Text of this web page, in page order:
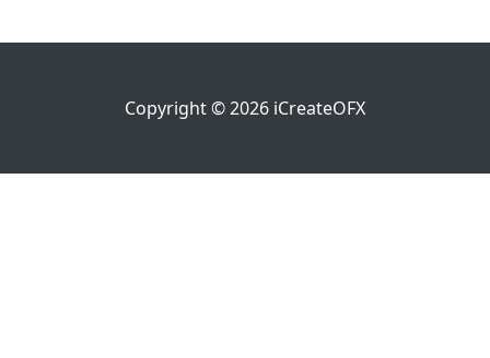
Copyright ©2026 iCreateOFX